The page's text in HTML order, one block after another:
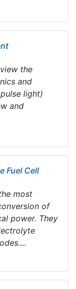
the
and
light)
and
Fuel Cell
most
of
power. They